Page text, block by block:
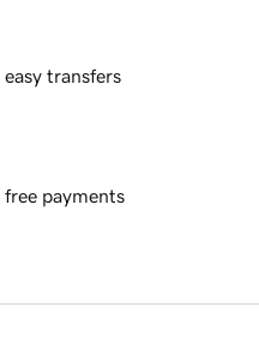
easy transfers
free payments